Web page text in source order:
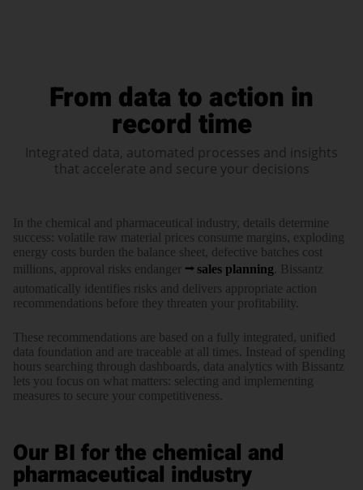
From data to action in
record time
Integrated data, automated processes and insights
that accelerate and secure your decisions
In the chemi­cal and phar­maceu­tical industry, details deter­mine
success: vola­tile raw mate­rial prices consume margins, explo­ding
energy costs burden the balance sheet, defec­tive batches cost
millions, approval risks endanger
sales plan­ning . Bissantz
auto­matically iden­tifies risks and delivers appro­priate action
recom­menda­tions before they threaten your profi­tability.
These recom­menda­tions are based on a fully inte­grated, unified
data foun­dation and are trace­able at all times. Instead of spending
hours searching through dash­boards, data ana­lytics with Bissantz
lets you focus on what matters: selecting and imple­menting
measures to secure your compe­titive­ness.
Our BI for the chemical and
pharmaceutical industry